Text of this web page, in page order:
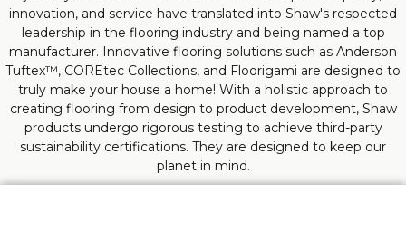
innovation, and service have translated into Shaw's respected
leadership in the flooring industry and being named a top
manufacturer. Innovative flooring solutions such as Anderson
Tuftex™, COREtec Collections, and Floorigami are designed to
truly make your house a home! With a holistic approach to
creating flooring from design to product development, Shaw
products undergo rigorous testing to achieve third-party
sustainability certifications. They are designed to keep our
planet in mind.